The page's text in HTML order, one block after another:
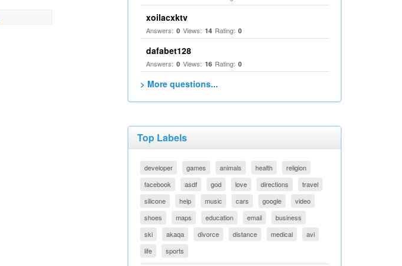
xoilacxktv
Answers: 0 Views: 14 Rating: 0
dafabet128
Answers: 0 Views: 16 Rating: 0
> More questions...
Top Labels
developer games animals health
religion
facebook
asdf god love directions
travel
silicone
help music cars google
video
shoes
maps education email
business
ski
akaqa divorce distance medical
avi
life
sports